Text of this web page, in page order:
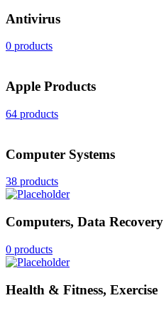
Antivirus
0 products
Apple Products
64 products
Computer Systems
38 products
Computers, Data Recovery
0 products
Health & Fitness, Exercise